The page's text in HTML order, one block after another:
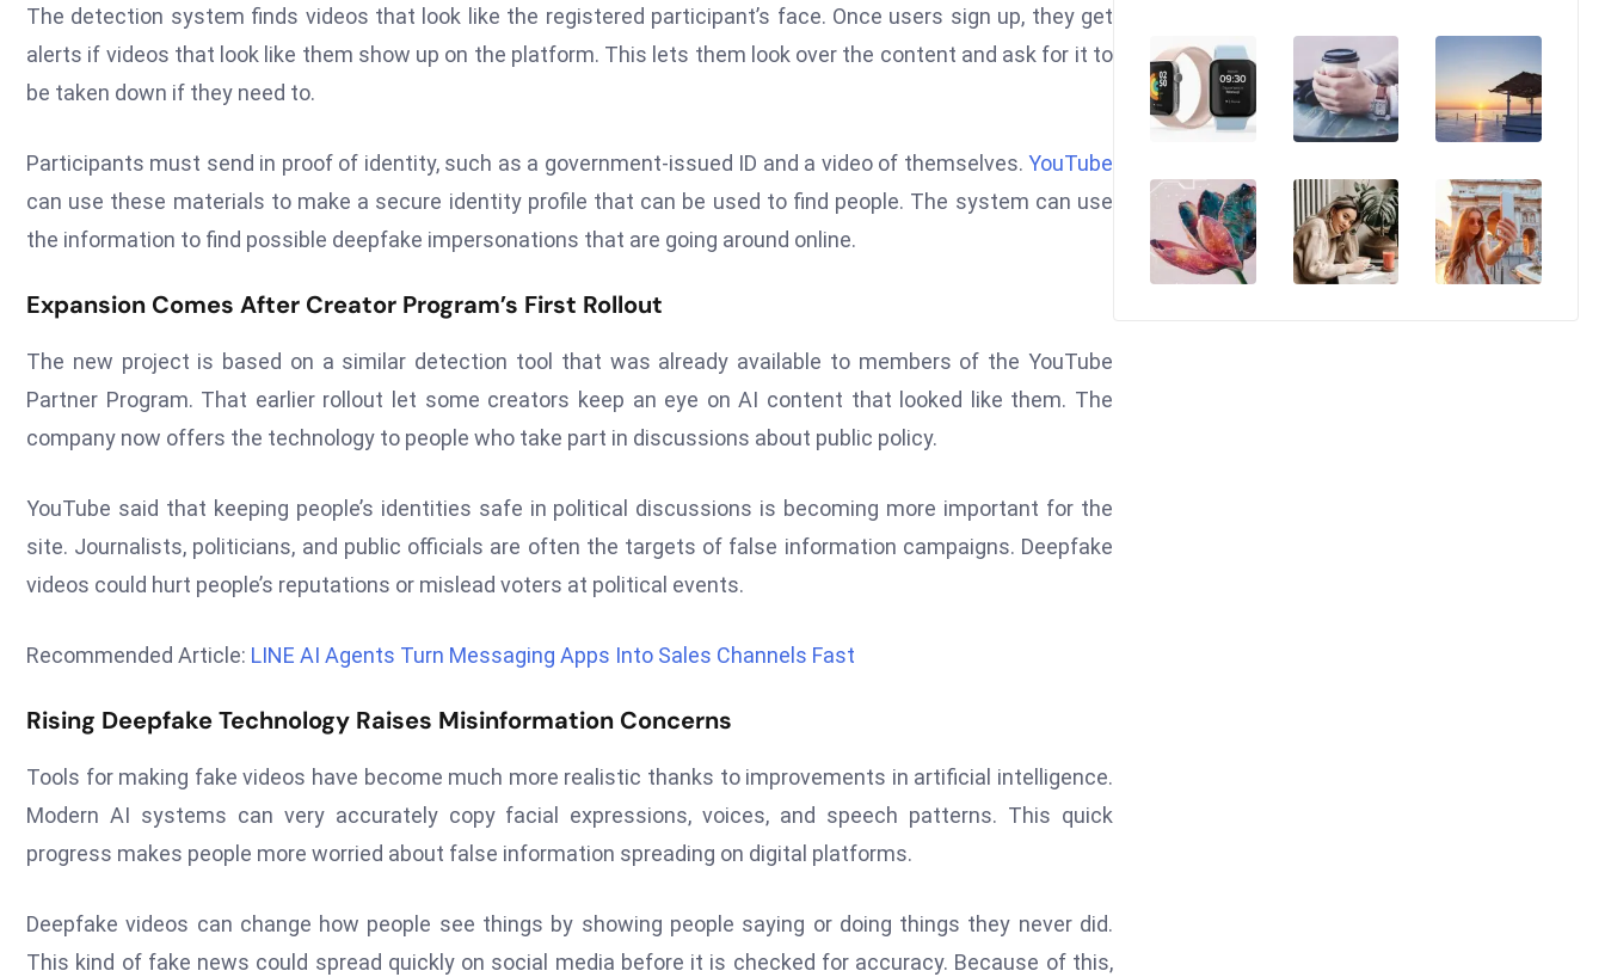
The detection system finds videos that look like the registered participant’s face. Once users sign up, they get
alerts if videos that look like them show up on the platform. This lets them look over the content and ask for it to
be taken down if they need to.
Participants must send in proof of identity, such as a government-issued ID and a video of themselves. YouTube
can use these materials to make a secure identity profile that can be used to find people. The system can use
the information to find possible deepfake impersonations that are going around online.
Expansion Comes After Creator Program’s First Rollout
The new project is based on a similar detection tool that was already available to members of the YouTube
Partner Program. That earlier rollout let some creators keep an eye on AI content that looked like them. The
company now offers the technology to people who take part in discussions about public policy.
YouTube said that keeping people’s identities safe in political discussions is becoming more important for the
site. Journalists, politicians, and public officials are often the targets of false information campaigns. Deepfake
videos could hurt people’s reputations or mislead voters at political events.
Recommended Article: LINE AI Agents Turn Messaging Apps Into Sales Channels Fast
Rising Deepfake Technology Raises Misinformation Concerns
Tools for making fake videos have become much more realistic thanks to improvements in artificial intelligence.
Modern AI systems can very accurately copy facial expressions, voices, and speech patterns. This quick
progress makes people more worried about false information spreading on digital platforms.
Deepfake videos can change how people see things by showing people saying or doing things they never did.
This kind of fake news could spread quickly on social media before it is checked for accuracy. Because of this,